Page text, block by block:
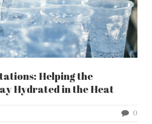
Helping the
Hydrated in the Heat
0